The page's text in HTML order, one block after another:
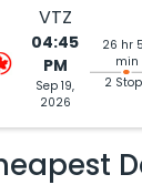
VTZ
04:45
PM
Sep 19,
2026
26 hr
min
2